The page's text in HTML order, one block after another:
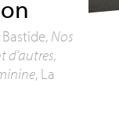
Nos
d’autres,
, La